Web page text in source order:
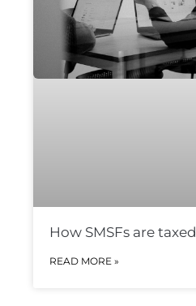
How SMSFs are taxed
READ MORE »